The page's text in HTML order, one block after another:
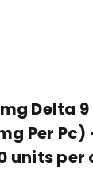
Delta 9
Per Pc)
units per